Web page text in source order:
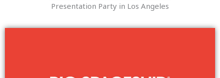
Presentation Party in Los Angeles